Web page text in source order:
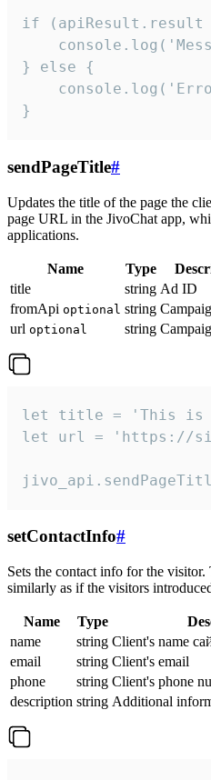
if (apiResult.result
} else {
}
sendPageTitle#
Updates the title of the page the
page URL in the JivoChat app,
applications.
Name Type
title
string Ad ID
fromApi optional string
url optional string
let title = 'This is
let url = 'https://
setContactInfo#
Sets the contact info for the
similarly as if the visitors
Name Type
name
string Client's name
email
string Client's email
phone
string Client's phone
description string Additional